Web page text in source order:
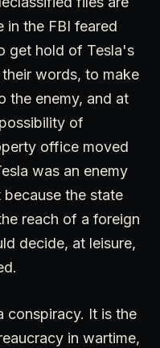
in the FBI feared
get hold of Tesla's
words, to make
the enemy, and at
of
office moved
was an enemy
the state
reach of a foreign
decide, at leisure,
conspiracy. It is the
in wartime,